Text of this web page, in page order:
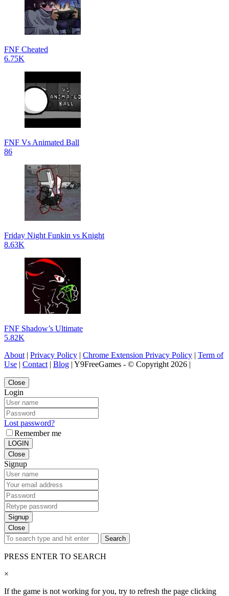
FNF Cheated
6.75K
FNF Vs Animated Ball
86
Friday Night Funkin vs Knight
8.63K
FNF Shadow’s Ultimate
5.82K
About | Privacy Policy | Chrome Extension Privacy Policy | Term of
Use | Contact | Blog | Y9FreeGames - © Copyright 2026 |
Close
Login
Lost password?
Remember me
LOGIN
Close
Signup
Signup
Close
Search
PRESS ENTER TO SEARCH
×
If the game is not working for you, try to refresh the page clicking